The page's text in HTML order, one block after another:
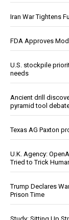
Iran War Tightens
FDA Approves
U.S. stockpile
needs
Ancient drill
pyramid tool
Texas AG Paxton
U.K. Agency:
Tried to Trick
Trump Declares
Prison Time